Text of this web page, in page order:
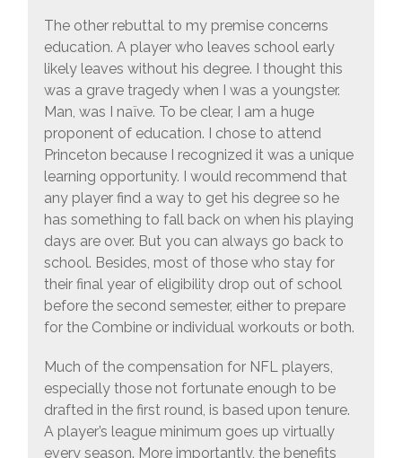
The other rebuttal to my premise concerns
education. A player who leaves school early
likely leaves without his degree. I thought this
was a grave tragedy when I was a youngster.
Man, was I naïve. To be clear, I am a huge
proponent of education. I chose to attend
Princeton because I recognized it was a unique
learning opportunity. I would recommend that
any player find a way to get his degree so he
has something to fall back on when his playing
days are over. But you can always go back to
school. Besides, most of those who stay for
their final year of eligibility drop out of school
before the second semester, either to prepare
for the Combine or individual workouts or both.
Much of the compensation for NFL players,
especially those not fortunate enough to be
drafted in the first round, is based upon tenure.
A player’s league minimum goes up virtually
every season. More importantly, the benefits